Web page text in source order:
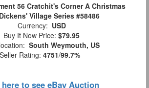
56 Cratchit's Corner A Christmas
Village Series #58486
Currency: USD
Buy It Now Price: $79.95
South Weymouth, US
Seller Rating: 4751/99.7%
to see eBay Auction